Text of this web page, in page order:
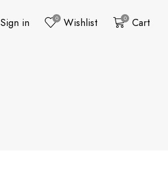
Sign in 0 Wishlist 0 Cart